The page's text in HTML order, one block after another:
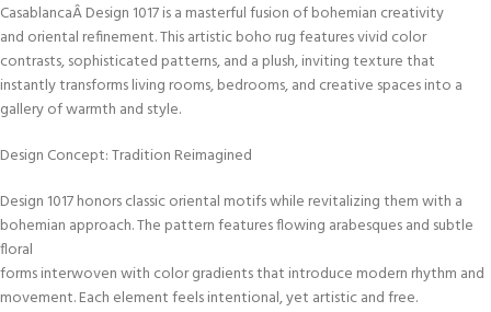
CasablancaÂ Design 1017 is a masterful fusion of bohemian creativity
and oriental refinement. This artistic boho rug features vivid color
contrasts, sophisticated patterns, and a plush, inviting texture that
instantly transforms living rooms, bedrooms, and creative spaces into a
gallery of warmth and style.
Design Concept: Tradition Reimagined
Design 1017 honors classic oriental motifs while revitalizing them with a
bohemian approach. The pattern features flowing arabesques and subtle
floral
forms interwoven with color gradients that introduce modern rhythm and
movement. Each element feels intentional, yet artistic and free.